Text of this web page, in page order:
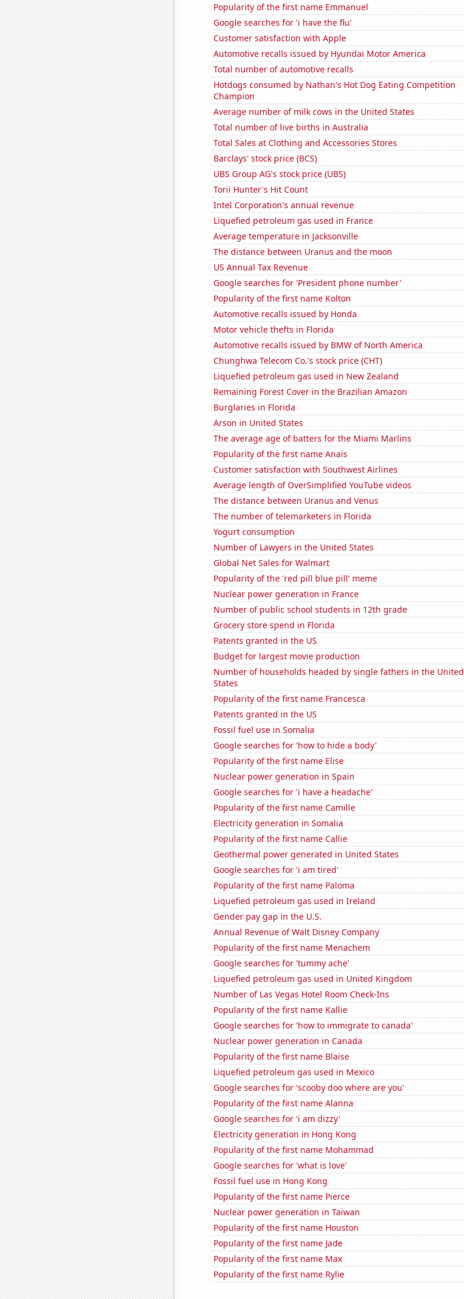
Popularity of the first name Emmanuel
Google searches for 'i have the flu'
Customer satisfaction with Apple
Automotive recalls issued by Hyundai Motor America
Total number of automotive recalls
Hotdogs consumed by Nathan's Hot Dog Eating Competition
Champion
Average number of milk cows in the United States
Total number of live births in Australia
Total Sales at Clothing and Accessories Stores
Barclays' stock price (BCS)
UBS Group AG's stock price (UBS)
Torii Hunter's Hit Count
Intel Corporation's annual revenue
Liquefied petroleum gas used in France
Average temperature in Jacksonville
The distance between Uranus and the moon
US Annual Tax Revenue
Google searches for 'President phone number'
Popularity of the first name Kolton
Automotive recalls issued by Honda
Motor vehicle thefts in Florida
Automotive recalls issued by BMW of North America
Chunghwa Telecom Co.'s stock price (CHT)
Liquefied petroleum gas used in New Zealand
Remaining Forest Cover in the Brazilian Amazon
Burglaries in Florida
Arson in United States
The average age of batters for the Miami Marlins
Popularity of the first name Anais
Customer satisfaction with Southwest Airlines
Average length of OverSimplified YouTube videos
The distance between Uranus and Venus
The number of telemarketers in Florida
Yogurt consumption
Number of Lawyers in the United States
Global Net Sales for Walmart
Popularity of the 'red pill blue pill' meme
Nuclear power generation in France
Number of public school students in 12th grade
Grocery store spend in Florida
Patents granted in the US
Budget for largest movie production
Number of households headed by single fathers in the United
States
Popularity of the first name Francesca
Patents granted in the US
Fossil fuel use in Somalia
Google searches for 'how to hide a body'
Popularity of the first name Elise
Nuclear power generation in Spain
Google searches for 'i have a headache'
Popularity of the first name Camille
Electricity generation in Somalia
Popularity of the first name Callie
Geothermal power generated in United States
Google searches for 'i am tired'
Popularity of the first name Paloma
Liquefied petroleum gas used in Ireland
Gender pay gap in the U.S.
Annual Revenue of Walt Disney Company
Popularity of the first name Menachem
Google searches for 'tummy ache'
Liquefied petroleum gas used in United Kingdom
Number of Las Vegas Hotel Room Check-Ins
Popularity of the first name Kallie
Google searches for 'how to immigrate to canada'
Nuclear power generation in Canada
Popularity of the first name Blaise
Liquefied petroleum gas used in Mexico
Google searches for 'scooby doo where are you'
Popularity of the first name Alanna
Google searches for 'i am dizzy'
Electricity generation in Hong Kong
Popularity of the first name Mohammad
Google searches for 'what is love'
Fossil fuel use in Hong Kong
Popularity of the first name Pierce
Nuclear power generation in Taiwan
Popularity of the first name Houston
Popularity of the first name Jade
Popularity of the first name Max
Popularity of the first name Rylie